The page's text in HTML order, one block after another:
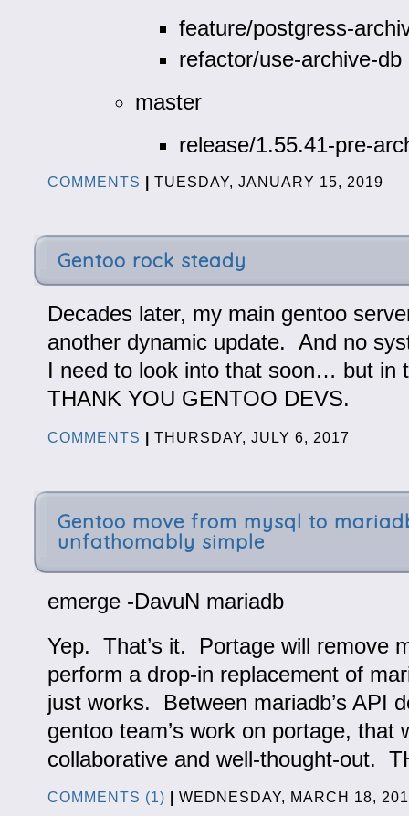
feature/postgress-
refactor/use-archive-db
master
release/1.55.41-pre-
COMMENTS TUESDAY, JANUARY 15, 2019
Gentoo rock steady
Decades later, my main gentoo
another dynamic update. And no
I need to look into that soon… but in
THANK YOU GENTOO DEVS.
COMMENTS THURSDAY, JULY 6, 2017
Gentoo move from mysql to
unfathomably simple
emerge -DavuN mariadb
Yep. That’s it. Portage will remove
perform a drop-in replacement of
just works. Between mariadb’s API
gentoo team’s work on portage, that
collaborative and well-thought-out.
COMMENTS (1) WEDNESDAY, MARCH 18,